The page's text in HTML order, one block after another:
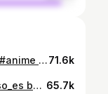
DIY Spider Lily (anime flower) #diy #anime #demonslayer71.6k
Probando la Snail Mucin de @jumiso_es buenisima para reparar las marcas de acne, manchas por el sol y piel dañada! También hidrata y da brillo para una mejor glass skin 🙂‍↔️ #skincare #kbeauty #glassskin 65.7k